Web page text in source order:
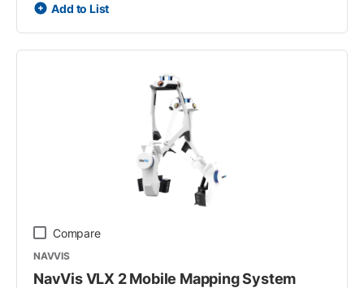
Add to List
Compare
NAVVIS
NavVis VLX 2 Mobile Mapping System